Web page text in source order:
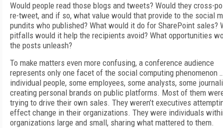
Would people read those blogs and tweets? Would they cross-
re-tweet, and if so, what value would that provide to the social
pundits who published? What would it do for SharePoint sales?
pitfalls would it help the recipients avoid? What opportunities
the posts unleash?
To make matters even more confusing, a conference audience
represents only one facet of the social computing phenomenon
individual people, some employees, some analysts, some
creating personal brands on public platforms. Most of them
trying to drive their own sales. They weren’t executives
effect change in their organizations. They were individuals
organizations large and small, sharing what mattered to them.